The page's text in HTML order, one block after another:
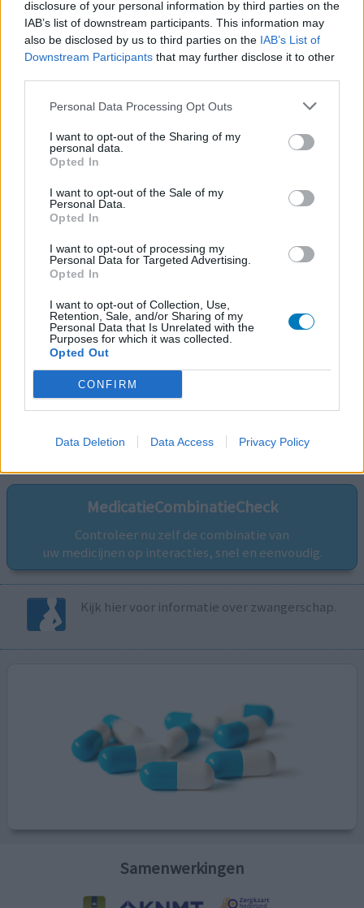
disclosure of your personal information by third parties on the
IAB’s list of downstream participants. This information may
also be disclosed by us to third parties on the IAB’s List of
Downstream Participants that may further disclose it to other
Personal Data Processing Opt Outs
I want to opt-out of the Sharing of my
personal data.
Opted In
I want to opt-out of the Sale of my
Personal Data.
Opted In
I want to opt-out of processing my
Personal Data for Targeted Advertising.
Opted In
I want to opt-out of Collection, Use,
Retention, Sale, and/or Sharing of my
Personal Data that Is Unrelated with the
Purposes for which it was collected.
Opted Out
CONFIRM
Data Deletion Data Access Privacy Policy
Volg ons op...
MedicatieCombinatieCheck
Controleer nu zelf de combinatie van
uw medicijnen op interacties, snel en eenvoudig.
Kijk hier voor informatie over zwangerschap.
Samenwerkingen